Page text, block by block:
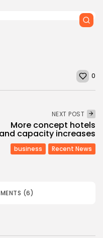
0
NEXT POST
More concept hotels
and capacity increases
business Recent News
(6)